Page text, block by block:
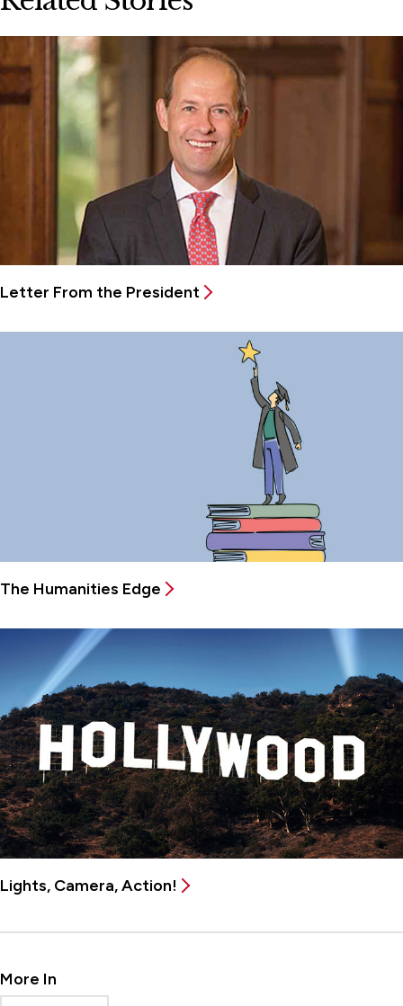
Letter From the President
The Humanities Edge
Lights, Camera, Action!
More In